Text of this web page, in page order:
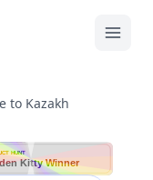
to Kazakh
HUNT
Kitty Winner